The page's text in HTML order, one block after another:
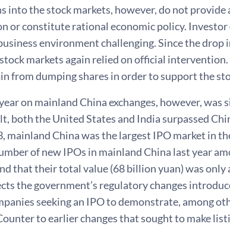
into the stock markets, however, do not provide
or constitute rational economic policy. Investor
environment challenging. Since the drop
markets again relied on official intervention.
from dumping shares in order to support the
on mainland China exchanges, however, was
both the United States and India surpassed
mainland China was the largest IPO market in
of new IPOs in mainland China last year
that their total value (68 billion yuan) was only
the government’s regulatory changes
seeking an IPO to demonstrate, among
to earlier changes that sought to make